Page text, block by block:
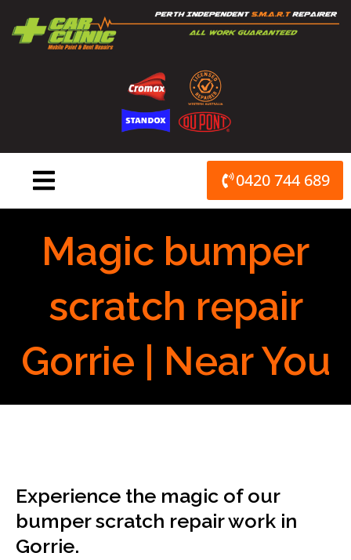
content
0420 744 689
Magic bumper
scratch repair
Gorrie | Near You
Experience the magic of our
bumper scratch repair work in
Gorrie.